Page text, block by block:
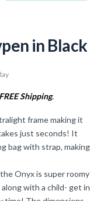
in Black
FREE Shipping.
frame making it
just seconds! It
bag with strap, making
Onyx is super roomy
with a child- get in